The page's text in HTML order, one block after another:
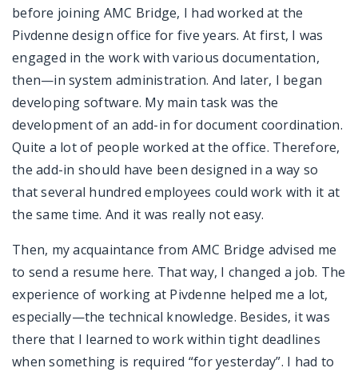
before joining AMC Bridge, I had worked at the
Pivdenne design office for five years. At first, I was
engaged in the work with various documentation,
then—in system administration. And later, I began
developing software. My main task was the
development of an add-in for document coordination.
Quite a lot of people worked at the office. Therefore,
the add-in should have been designed in a way so
that several hundred employees could work with it at
the same time. And it was really not easy.
Then, my acquaintance from AMC Bridge advised me
to send a resume here. That way, I changed a job. The
experience of working at Pivdenne helped me a lot,
especially—the technical knowledge. Besides, it was
there that I learned to work within tight deadlines
when something is required “for yesterday”. I had to